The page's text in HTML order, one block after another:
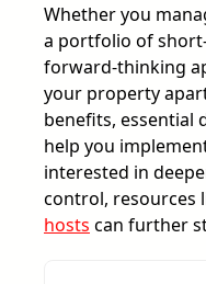
Whether you
a portfolio of
forward-thinking
your property
benefits, essential
help you
interested in
control, resources
hosts can further